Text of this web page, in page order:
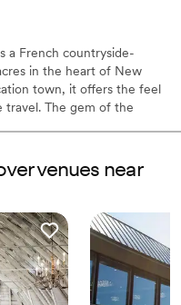
a French countryside-
in the heart of New
town, it offers the feel
The gem of the
and arched
gardens, and walking
flow. Couples and
with 12 private guest
bedroom residence
getting ready, or a
wellness studio, sauna,
Petite Acres a place to
venues near